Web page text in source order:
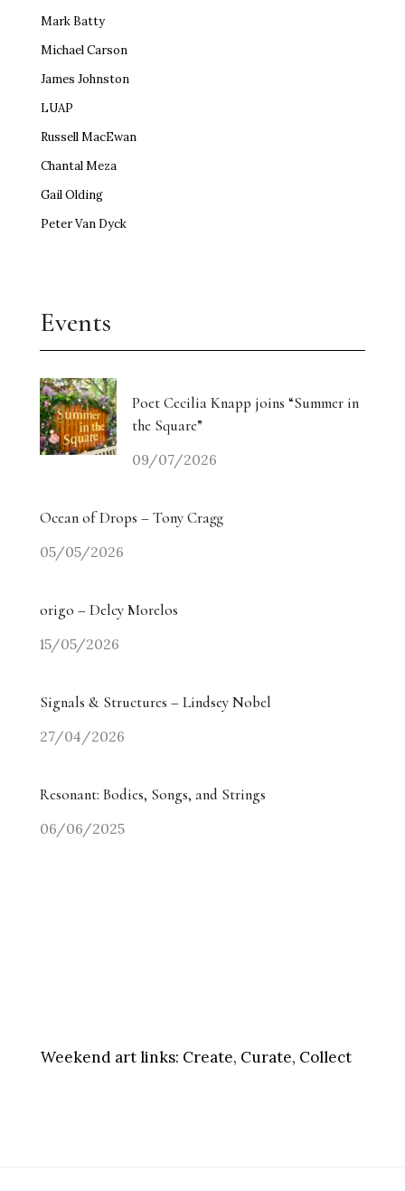
Mark Batty
Michael Carson
James Johnston
LUAP
Russell MacEwan
Chantal Meza
Gail Olding
Peter Van Dyck
Events
Poet Cecilia Knapp joins “Summer in
the Square”
09/07/2026
Ocean of Drops – Tony Cragg
05/05/2026
origo – Delcy Morelos
15/05/2026
Signals & Structures – Lindsey Nobel
27/04/2026
Resonant: Bodies, Songs, and Strings
06/06/2025
Weekend art links: Create, Curate, Collect